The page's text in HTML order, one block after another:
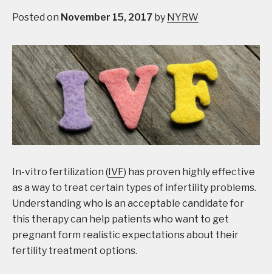
Posted on November 15, 2017 by NYRW
In-vitro fertilization ( IVF) has proven highly effective
as a way to treat certain types of infertility problems.
Understanding who is an acceptable candidate for
this therapy can help patients who want to get
pregnant form realistic expectations about their
fertility treatment options.